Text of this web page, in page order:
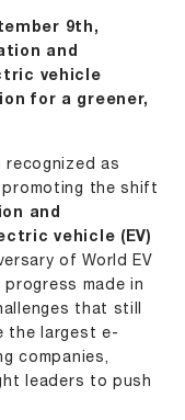
9th,
and
vehicle
for a greener,
recognized as
promoting the shift
and
vehicle (EV)
of World EV
made in
that still
the largest e-
companies,
leaders to push